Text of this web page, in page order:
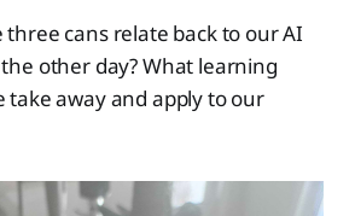
three cans relate back to our AI
other day? What learning
take away and apply to our